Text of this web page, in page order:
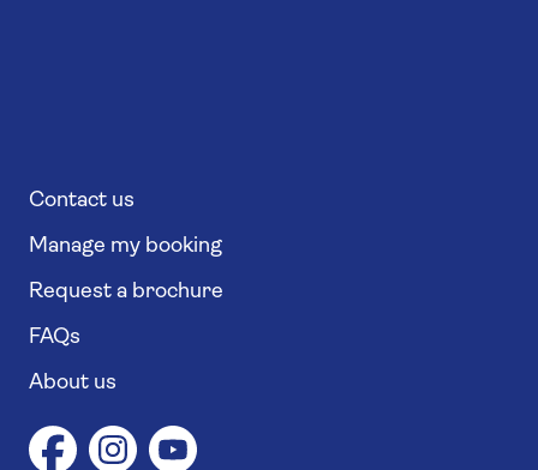
Contact us
Manage my booking
Request a brochure
FAQs
About us